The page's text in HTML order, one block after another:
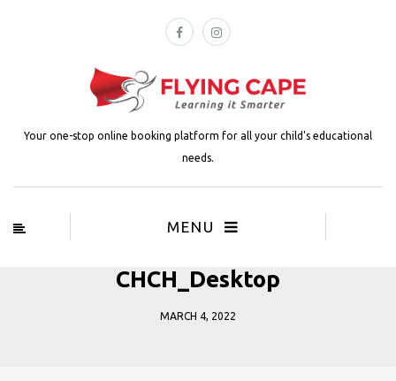
Your one-stop online booking platform for all your child's educational
needs.
MENU
CHCH_Desktop
MARCH 4, 2022